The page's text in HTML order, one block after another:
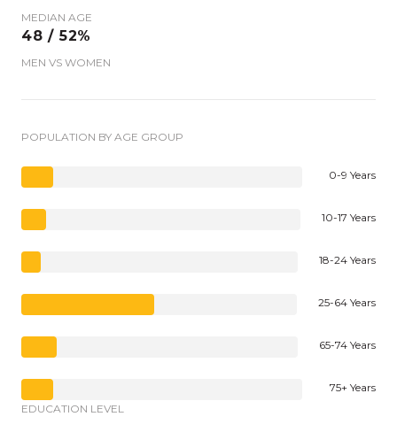
MEDIAN AGE
48 / 52%
MEN VS WOMEN
POPULATION BY AGE GROUP
0-9 Years
10-17 Years
18-24 Years
25-64 Years
65-74 Years
75+ Years
EDUCATION LEVEL